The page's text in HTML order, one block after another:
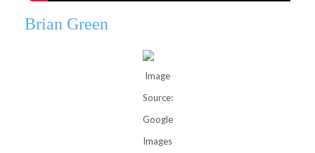
Brian Green
Image
Source:
Google
Images